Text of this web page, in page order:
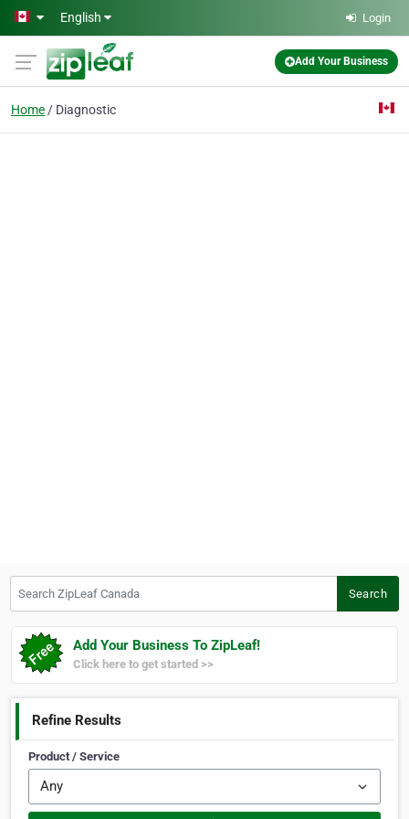
Skip to main content
English Login
Add Your Business
Home Diagnostic
Search
Add Your Business To ZipLeaf!
Click here to get started >>
Refine Results
Product / Service